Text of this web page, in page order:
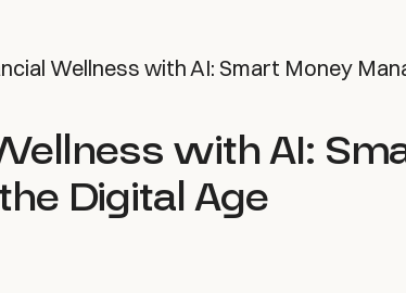
Wellness with AI: Smart Money
with AI:
Digital Age